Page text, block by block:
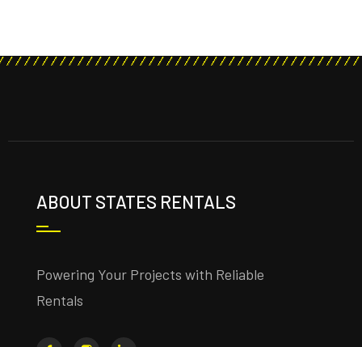
ABOUT STATES RENTALS
Powering Your Projects with Reliable
Rentals